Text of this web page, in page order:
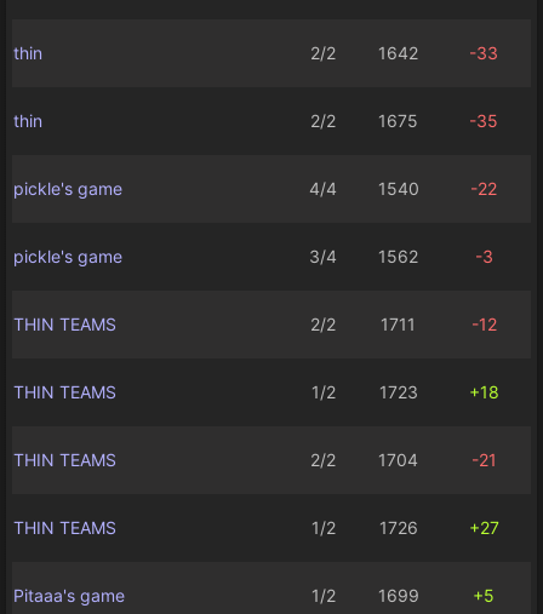
thin 2/2 1642 -33
thin 2/2 1675 -35
pickle's game 4/4 1540 -22
pickle's game 3/4 1562 -3
THIN TEAMS 2/2 1711 -12
THIN TEAMS 1/2 1723 +18
THIN TEAMS 2/2 1704 -21
THIN TEAMS 1/2 1726 +27
Pitaaa's game 1/2 1699 +5